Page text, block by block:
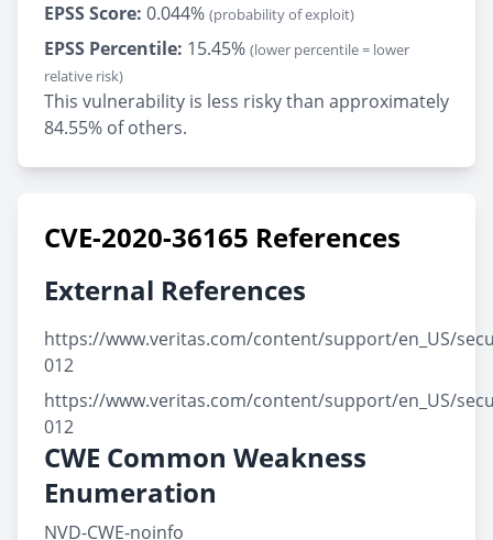
EPSS Score: 0.044% (probability of exploit)
EPSS Percentile: 15.45% (lower percentile = lower
relative risk)
This vulnerability is less risky than approximately
84.55% of others.
CVE-2020-36165 References
External References
https://www.veritas.com/content/support/en_US/
012
https://www.veritas.com/content/support/en_US/
012
CWE Common Weakness
Enumeration
NVD-CWE-noinfo